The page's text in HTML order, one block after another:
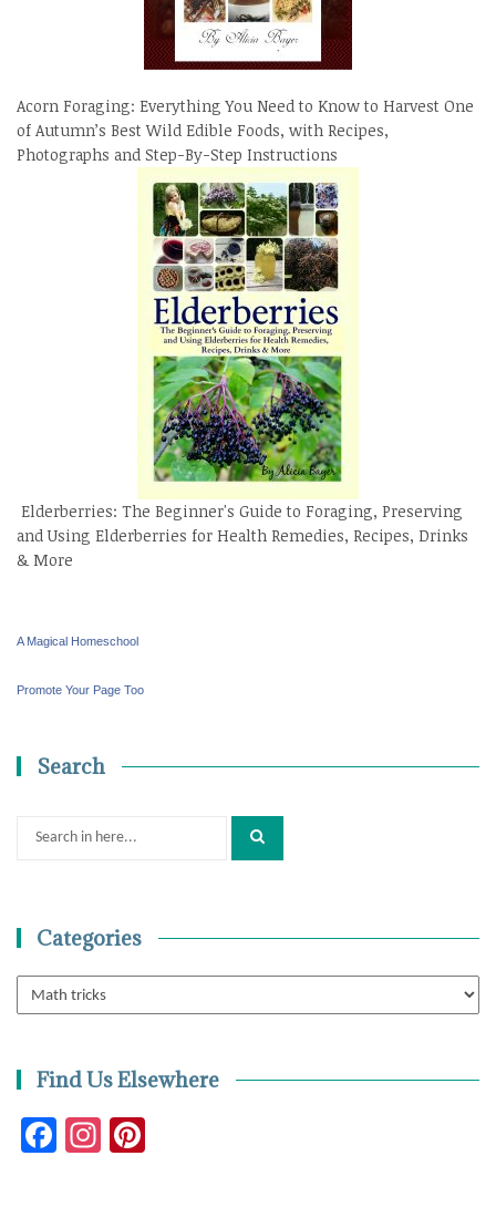
Acorn Foraging: Everything You Need to Know to Harvest One
of Autumn’s Best Wild Edible Foods, with Recipes,
Photographs and Step-By-Step Instructions
Elderberries: The Beginner's Guide to Foraging, Preserving
and Using Elderberries for Health Remedies, Recipes, Drinks
& More
A Magical Homeschool
Promote Your Page Too
Search
Search
Categories
Categories
Find Us Elsewhere
Facebook
Instagram